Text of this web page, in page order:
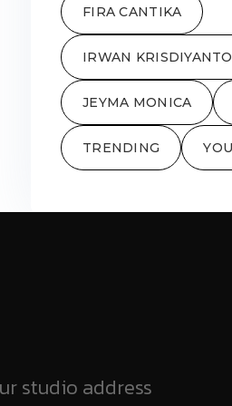
FIRA CANTIKA
IRWAN KRISDIYANTO
JEYMA MONICA
TRENDING
studio address